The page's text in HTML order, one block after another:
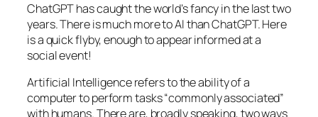
ChatGPT has caught the world’s fancy in the last two
years. There is much more to AI than ChatGPT. Here
is a quick flyby, enough to appear informed at a
social event!
Artificial Intelligence refers to the ability of a
computer to perform tasks “commonly associated”
with humans. There are, broadly speaking, two ways